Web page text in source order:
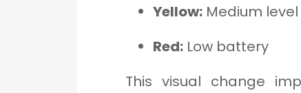
Yellow: Medium level
Red: Low battery
This visual change